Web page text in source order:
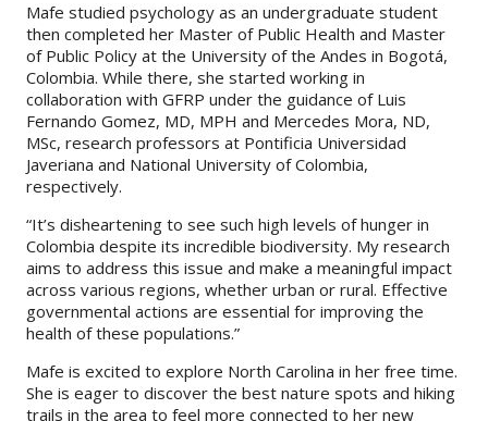
Mafe studied psychology as an undergraduate student
then completed her Master of Public Health and Master
of Public Policy at the University of the Andes in Bogotá,
Colombia. While there, she started working in
collaboration with GFRP under the guidance of Luis
Fernando Gomez, MD, MPH and Mercedes Mora, ND,
MSc, research professors at Pontificia Universidad
Javeriana and National University of Colombia,
respectively.
“It’s disheartening to see such high levels of hunger in
Colombia despite its incredible biodiversity. My research
aims to address this issue and make a meaningful impact
across various regions, whether urban or rural. Effective
governmental actions are essential for improving the
health of these populations.”
Mafe is excited to explore North Carolina in her free time.
She is eager to discover the best nature spots and hiking
trails in the area to feel more connected to her new